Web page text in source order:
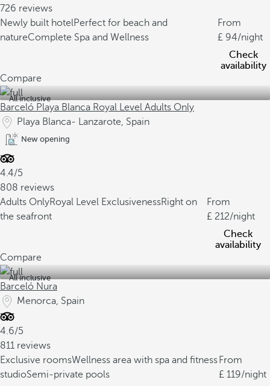
726 reviews
Newly built hotelPerfect for beach and
natureComplete Spa and Wellness
From
94/night
Check
availability
Compare
All inclusive
Barceló Playa Blanca Royal Level Adults Only
Playa Blanca- Lanzarote, Spain
New opening
4.4/5
808 reviews
Adults OnlyRoyal Level ExclusivenessRight on
the seafront
From
212/night
Check
availability
Compare
All inclusive
Barceló Nura
Menorca, Spain
4.6/5
811 reviews
Exclusive roomsWellness area with spa and fitness
studioSemi-private pools
From
119/night